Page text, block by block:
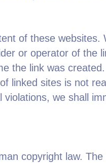
of these websites.
or operator of the
the link was created.
linked sites is not
we shall
copyright law. The